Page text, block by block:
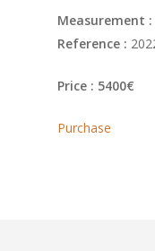
Measurement :
Reference :
Price : 5400€
Purchase